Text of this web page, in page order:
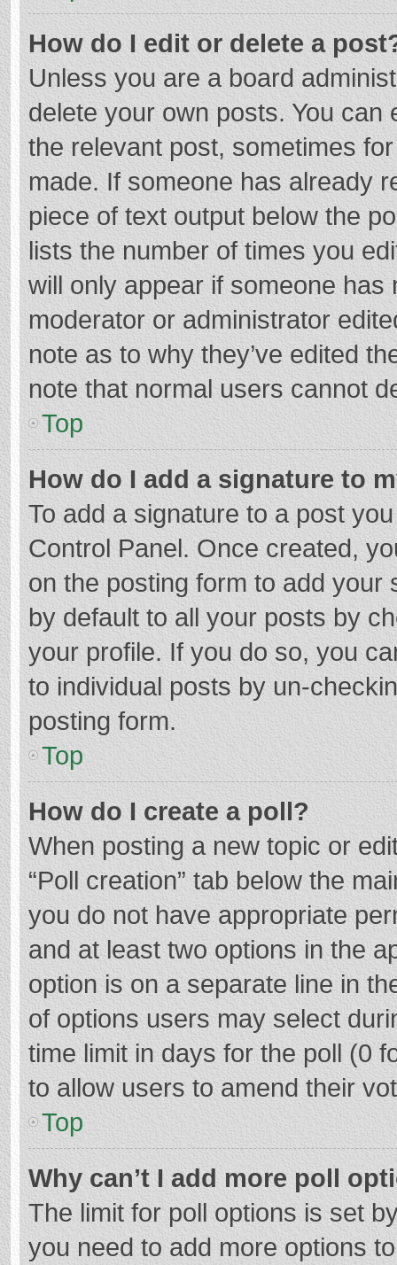
How do I edit or delete a
Unless you are a board
delete your own posts. You
the relevant post, sometimes
made. If someone has already
piece of text output below the
lists the number of times you
will only appear if someone
moderator or administrator
note as to why they’ve edited
note that normal users cannot
Top
How do I add a signature to
To add a signature to a post
Control Panel. Once created,
on the posting form to add your
by default to all your posts by
your profile. If you do so, you
to individual posts by un-
posting form.
Top
How do I create a poll?
When posting a new topic or
“Poll creation” tab below the
you do not have appropriate
and at least two options in the
option is on a separate line in
of options users may select
time limit in days for the poll (0
to allow users to amend their
Top
Why can’t I add more poll
The limit for poll options is set
you need to add more options